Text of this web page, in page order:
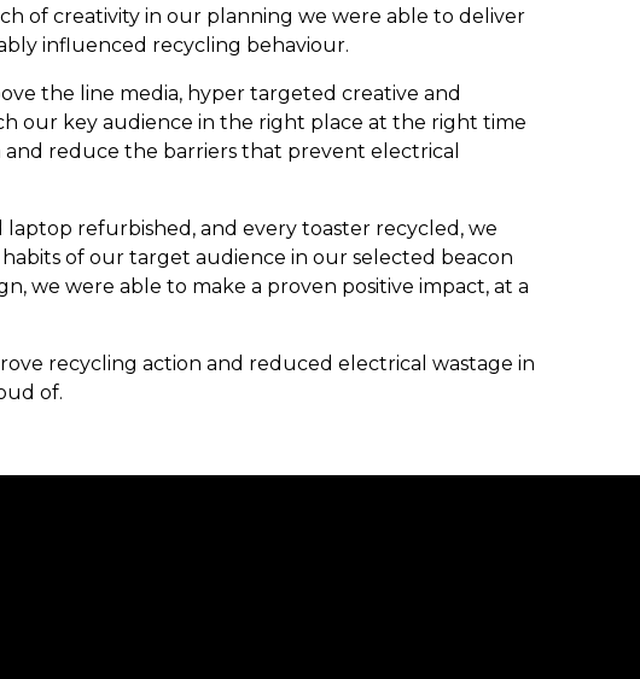
of creativity in our planning we were able to deliver
influenced recycling behaviour.
the line media, hyper targeted creative and
our key audience in the right place at the right time
reduce the barriers that prevent electrical
refurbished, and every toaster recycled, we
of our target audience in our selected beacon
we were able to make a proven positive impact, at a
recycling action and reduced electrical wastage in
of.